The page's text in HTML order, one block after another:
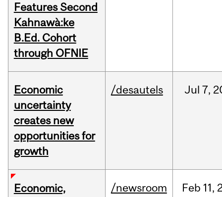
Features Second
Kahnawà:ke
B.Ed. Cohort
through OFNIE
Economic
uncertainty
creates new
opportunities for
growth
/desautels Jul 7,
Economic, /newsroom Feb 11,